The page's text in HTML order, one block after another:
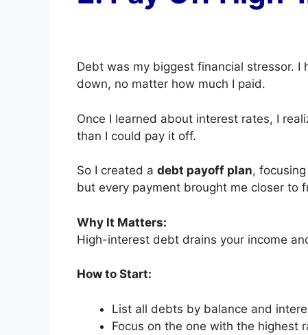
Debt was my biggest financial stressor.
down, no matter how much I paid.
Once I learned about interest rates, I
than I could pay it off.
So I created a debt payoff plan,
but every payment brought me closer to
Why It Matters:
High-interest debt drains your income
How to Start:
List all debts by balance and
Focus on the one with the highest